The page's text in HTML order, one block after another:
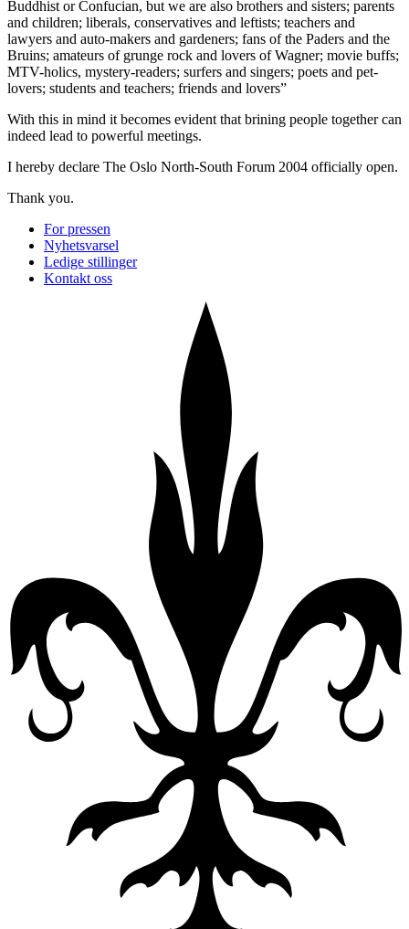
Buddhist or Confucian, but we are also brothers and sisters; parents
and children; liberals, conservatives and leftists; teachers and
lawyers and auto-makers and gardeners; fans of the Paders and the
Bruins; amateurs of grunge rock and lovers of Wagner; movie buffs;
MTV-holics, mystery-readers; surfers and singers; poets and pet-
lovers; students and teachers; friends and lovers”
With this in mind it becomes evident that brining people together can
indeed lead to powerful meetings.
I hereby declare The Oslo North-South Forum 2004 officially open.
Thank you.
For pressen
Nyhetsvarsel
Ledige stillinger
Kontakt oss